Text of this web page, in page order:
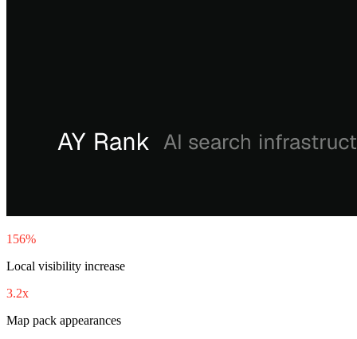
156%
Local visibility increase
3.2x
Map pack appearances